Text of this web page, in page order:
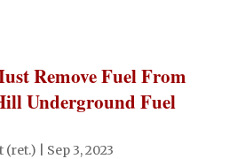
Remove Fuel From
Underground Fuel
(ret.)
Sep 3, 2023